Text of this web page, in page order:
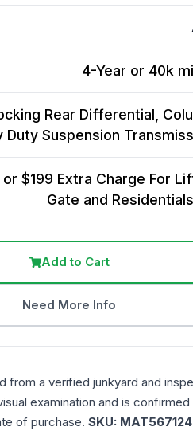
4-Year or 40k
Rear Differential,
Suspension
$199 Extra Charge For
Gate and
Add to Cart
Need More Info
from a verified junkyard and
examination and is confirmed
of purchase. SKU: